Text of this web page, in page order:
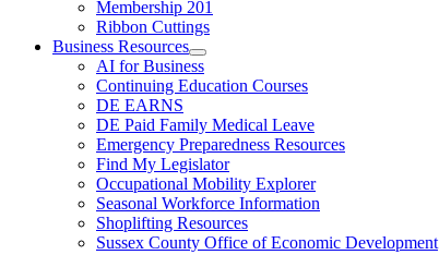
Membership 201
Ribbon Cuttings
Business Resources
AI for Business
Continuing Education Courses
DE EARNS
DE Paid Family Medical Leave
Emergency Preparedness Resources
Find My Legislator
Occupational Mobility Explorer
Seasonal Workforce Information
Shoplifting Resources
Sussex County Office of Economic Development